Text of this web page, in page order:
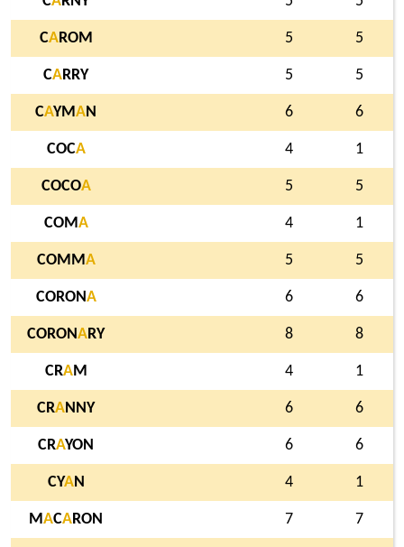
CAROM 5 5
CARRY 5 5
CAYMAN 6 6
COCA 4 1
COCOA 5 5
COMA 4 1
COMMA 5 5
CORONA 6 6
CORONARY 8 8
CRAM 4 1
CRANNY 6 6
CRAYON 6 6
CYAN 4 1
MACARON 7 7